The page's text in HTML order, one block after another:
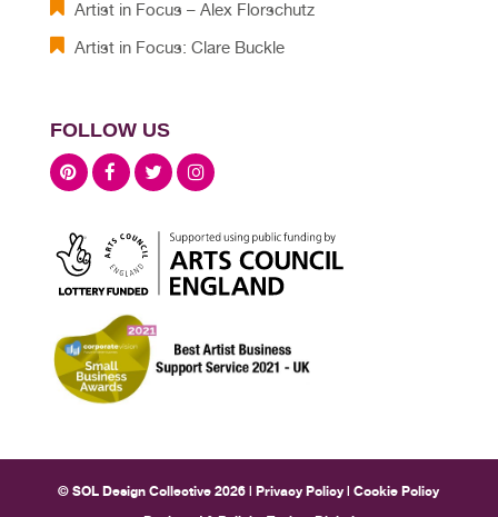
Artist in Focus – Alex Florschutz
Artist in Focus: Clare Buckle
FOLLOW US
© SOL Design Collective 2026 |Privacy Policy|Cookie Policy